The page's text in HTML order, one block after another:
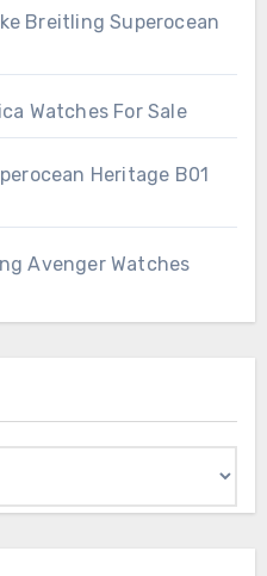
Breitling Superocean
Watches For Sale
Heritage B01
Avenger Watches